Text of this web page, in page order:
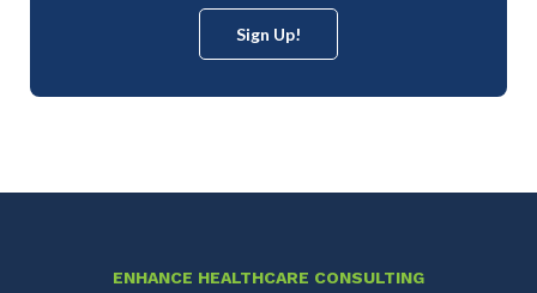
Sign Up!
ENHANCE HEALTHCARE CONSULTING